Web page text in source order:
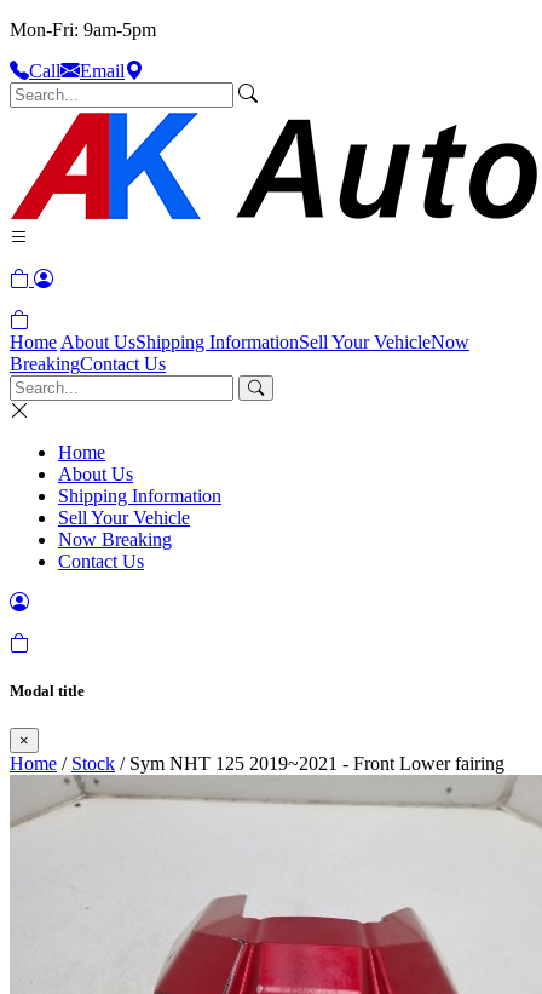
Mon-Fri: 9am-5pm
Call
Email
Home About UsShipping InformationSell Your VehicleNow
BreakingContact Us
Home
About Us
Shipping Information
Sell Your Vehicle
Now Breaking
Contact Us
Modal title
×
Home / Stock / Sym NHT 125 2019~2021 - Front Lower fairing